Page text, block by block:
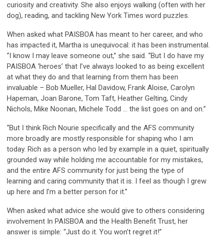
curiosity and creativity. She also enjoys walking (often with her
dog), reading, and tackling New York Times word puzzles.
When asked what PAISBOA has meant to her career, and who
has impacted it, Martha is unequivocal: it has been instrumental.
“I know I may leave someone out,” she said. “But I do have my
PAISBOA ‘heroes’ that I’ve always looked to as being excellent
at what they do and that learning from them has been
invaluable – Bob Mueller, Hal Davidow, Frank Aloise, Carolyn
Hapeman, Joan Barone, Tom Taft, Heather Gelting, Cindy
Nichols, Mike Noonan, Michele Todd … the list goes on and on.”
“But I think Rich Nourie specifically and the AFS community
more broadly are mostly responsible for shaping who I am
today. Rich as a person who led by example in a quiet, spiritually
grounded way while holding me accountable for my mistakes,
and the entire AFS community for just being the type of
learning and caring community that it is. I feel as though I grew
up here and I’m a better person for it.”
When asked what advice she would give to others considering
involvement In PAISBOA and the Health Benefit Trust, her
answer is simple: “Just do it. You won’t regret it!”